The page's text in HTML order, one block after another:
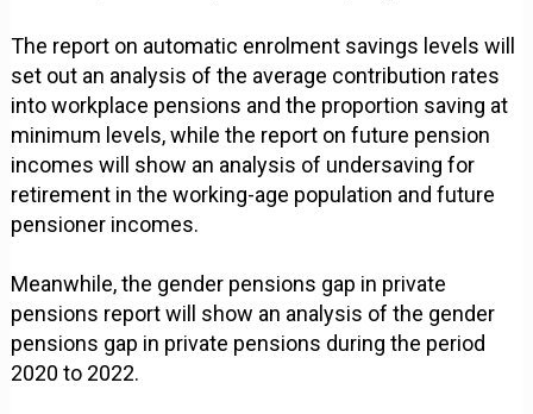
The report on automatic enrolment savings levels will
set out an analysis of the average contribution rates
into workplace pensions and the proportion saving at
minimum levels, while the report on future pension
incomes will show an analysis of undersaving for
retirement in the working-age population and future
pensioner incomes.
Meanwhile, the gender pensions gap in private
pensions report will show an analysis of the gender
pensions gap in private pensions during the period
2020 to 2022.